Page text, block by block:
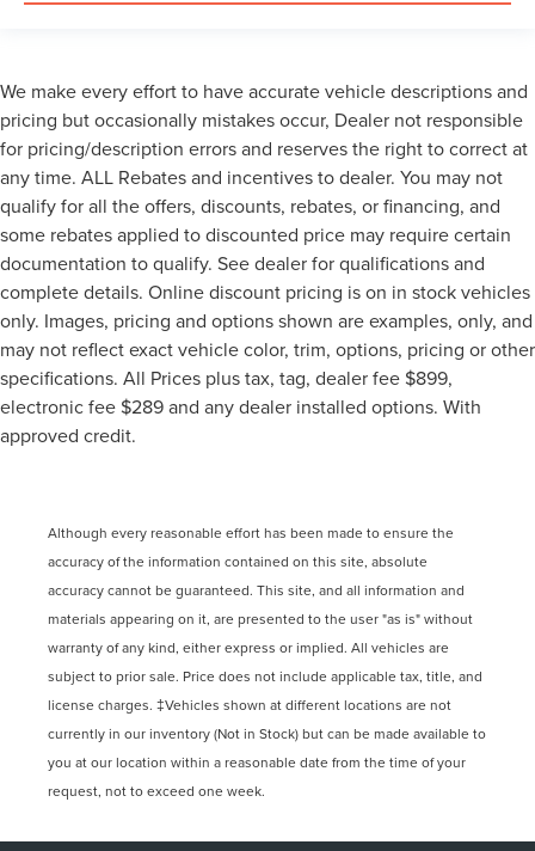
We make every effort to have accurate vehicle descriptions and
pricing but occasionally mistakes occur, Dealer not responsible
for pricing/description errors and reserves the right to correct at
any time. ALL Rebates and incentives to dealer. You may not
qualify for all the offers, discounts, rebates, or financing, and
some rebates applied to discounted price may require certain
documentation to qualify. See dealer for qualifications and
complete details. Online discount pricing is on in stock vehicles
only. Images, pricing and options shown are examples, only, and
may not reflect exact vehicle color, trim, options, pricing or other
specifications. All Prices plus tax, tag, dealer fee $899,
electronic fee $289 and any dealer installed options. With
approved credit.
Although every reasonable effort has been made to ensure the
accuracy of the information contained on this site, absolute
accuracy cannot be guaranteed. This site, and all information and
materials appearing on it, are presented to the user "as is" without
warranty of any kind, either express or implied. All vehicles are
subject to prior sale. Price does not include applicable tax, title, and
license charges. ‡Vehicles shown at different locations are not
currently in our inventory (Not in Stock) but can be made available to
you at our location within a reasonable date from the time of your
request, not to exceed one week.